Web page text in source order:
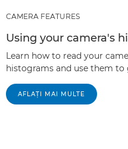
CAMERA FEATURES
Using your camera's
Learn how to read your
histograms and use them to
AFLAŢI MAI MULTE